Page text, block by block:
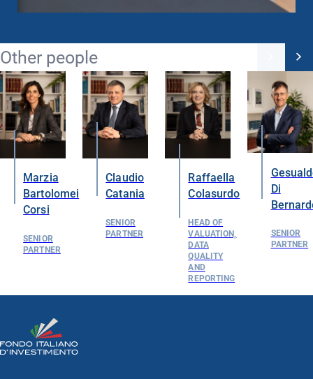
Other people
Marzia
Bartolomei
Corsi
SENIOR
PARTNER
Claudio
Catania
SENIOR
PARTNER
Raffaella
Colasurdo
HEAD OF
VALUATION,
DATA
QUALITY
AND
REPORTING
Di
SENIOR
PARTNER